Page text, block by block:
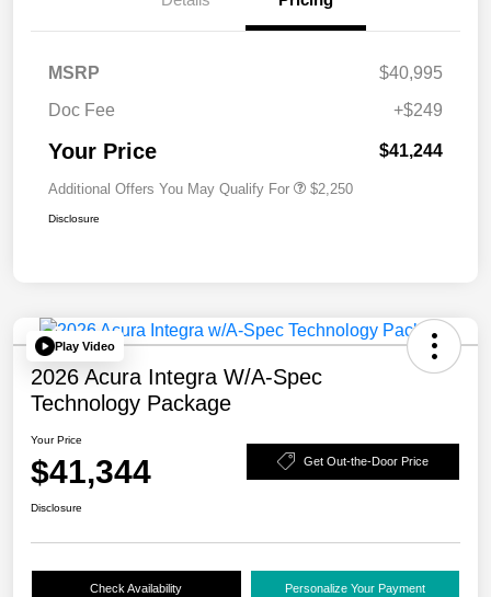
MSRP
$40,995
Doc Fee
+$249
Your Price $41,244
Additional Offers You May Qualify For $2,250
Disclosure
Play Video
2026 Acura Integra W/A-Spec
Technology Package
Your Price
$41,344 Get Out-the-Door Price
Disclosure
Check Availability Personalize Your Payment